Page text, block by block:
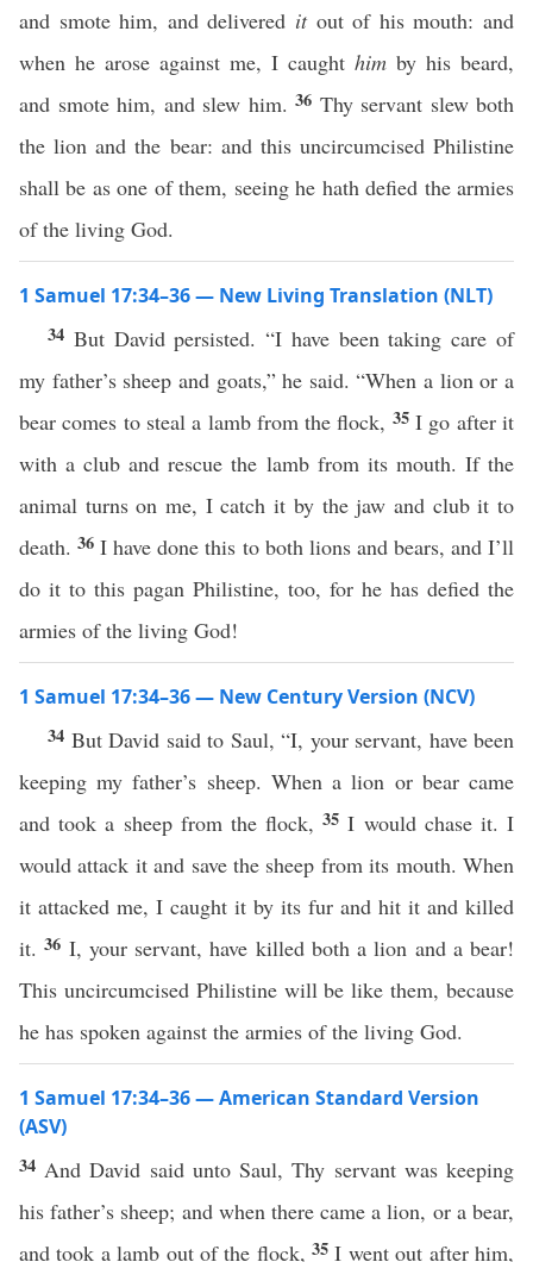
and smote him, and delivered itout of his mouth: and
when he arose against me, I caught him by his beard,
and smote him, and slew him. 36 Thy servant slew both
the lion and the bear: and this uncircumcised Philistine
shall be as one of them, seeing he hath defied the armies
of the living God.
1 Samuel 17:34–36 — New Living Translation (NLT)
34 But David persisted. “I have been taking care of
my father’s sheep and goats,” he said. “When a lion or a
bear comes to steal a lamb from the flock, 35I go after it
with a club and rescue the lamb from its mouth. If the
animal turns on me, I catch it by the jaw and club it to
death.36I have done this to both lions and bears, and I’ll
do it to this pagan Philistine, too, for he has defied the
armies of the living God!
1 Samuel 17:34–36 — New Century Version (NCV)
34 But David said to Saul, “I, your servant, have been
keeping my father’s sheep. When a lion or bear came
and took a sheep from the flock,35I would chase it. I
would attack it and save the sheep from its mouth. When
it attacked me, I caught it by its fur and hit it and killed
it.36 I, your servant, have killed both a lion and a bear!
This uncircumcised Philistine will be like them, because
he has spoken against the armies of the living God.
1 Samuel 17:34–36 — American Standard Version
(ASV)
34 And David said unto Saul, Thy servant was keeping
his father’s sheep; and when there came a lion, or a bear,
and took a lamb out of the flock,35I went out after him,